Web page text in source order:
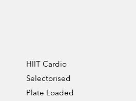
HIIT Cardio
Selectorised
Plate Loaded